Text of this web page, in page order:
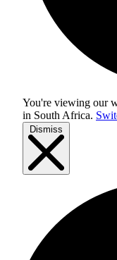
You're viewing our
in South Africa.
Dismiss